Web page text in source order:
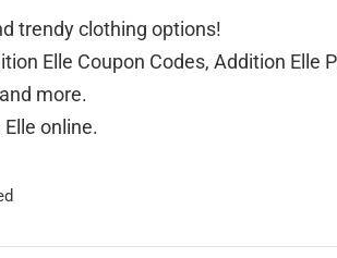
trendy clothing options!
Elle Coupon Codes, Addition Elle
more.
online.